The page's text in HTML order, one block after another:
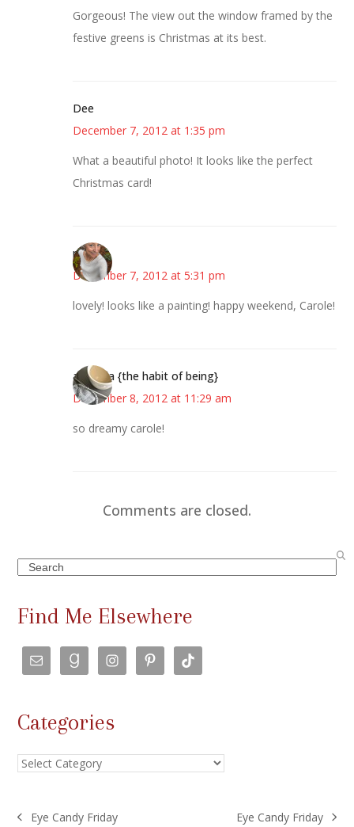
Gorgeous! The view out the window framed by the
festive greens is Christmas at its best.
Dee
December 7, 2012 at 1:35 pm
What a beautiful photo! It looks like the perfect
Christmas card!
mary
December 7, 2012 at 5:31 pm
lovely! looks like a painting! happy weekend, Carole!
amanda {the habit of being}
December 8, 2012 at 11:29 am
so dreamy carole!
Comments are closed.
Search
Find Me Elsewhere
Categories
Categories
Eye Candy Friday Eye Candy Friday